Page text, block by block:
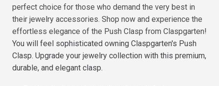
perfect choice for those who demand the very best in
their jewelry accessories. Shop now and experience the
effortless elegance of the Push Clasp from Claspgarten!
You will feel sophisticated owning Claspgarten's Push
Clasp. Upgrade your jewelry collection with this premium,
durable, and elegant clasp.